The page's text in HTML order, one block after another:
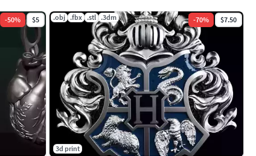
-50% $5 .obj .fbx .stl .3dm -70% $7.50
3d print